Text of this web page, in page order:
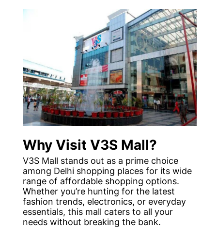
Why Visit V3S Mall?
V3S Mall stands out as a prime choice
among Delhi shopping places for its wide
range of affordable shopping options.
Whether you’re hunting for the latest
fashion trends, electronics, or everyday
essentials, this mall caters to all your
needs without breaking the bank.